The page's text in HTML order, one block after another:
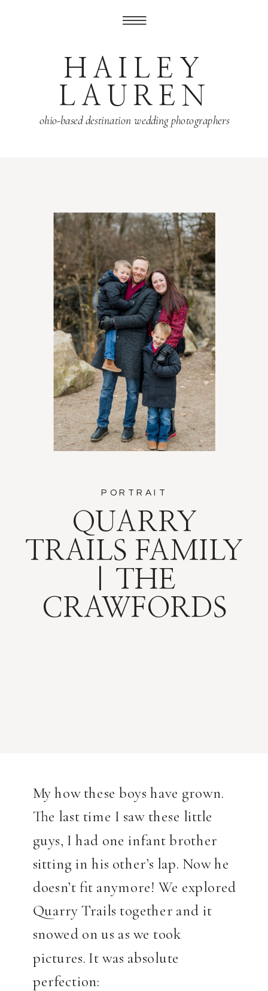
HAILEY
LAUREN
ohio-based destination wedding photographers
QUARRY
TRAILS FAMILY
| THE
CRAWFORDS
PORTRAIT
My how these boys have grown.
The last time I saw these little
guys, I had one infant brother
sitting in his other’s lap. Now he
doesn’t fit anymore! We explored
Quarry Trails together and it
snowed on us as we took
pictures. It was absolute
perfection: